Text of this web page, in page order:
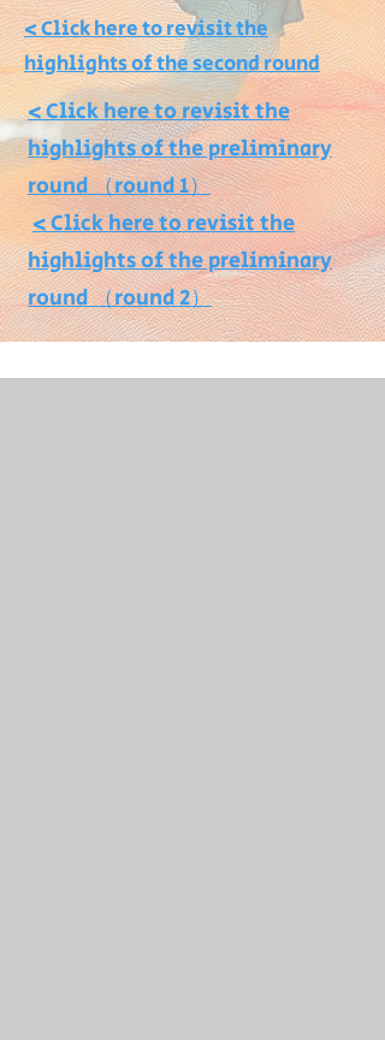
> Click here to revisit the
highlights of the second round
> Click here to revisit the
highlights of the preliminary
round （round 1）
>Click here to revisit the
highlights of the preliminary
round （round 2）